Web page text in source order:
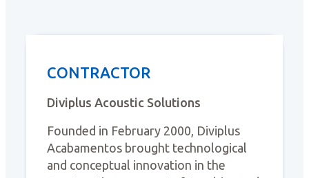
CONTRACTOR
Diviplus Acoustic Solutions
Founded in February 2000, Diviplus
Acabamentos brought technological
and conceptual innovation in the